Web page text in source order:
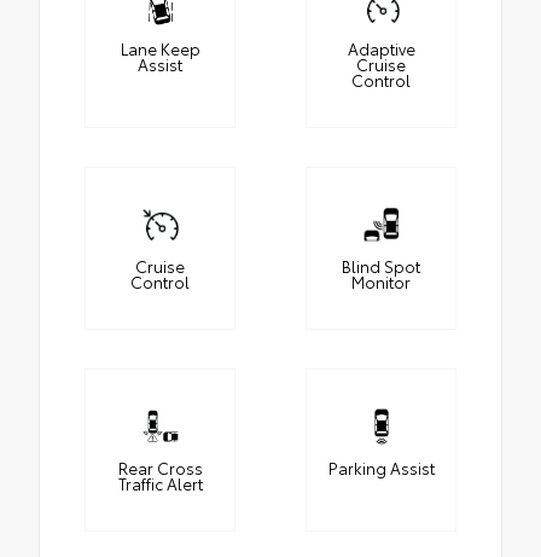
Lane Keep
Assist
Adaptive
Cruise
Control
Cruise
Control
Blind Spot
Monitor
Rear Cross
Traffic Alert
Parking Assist